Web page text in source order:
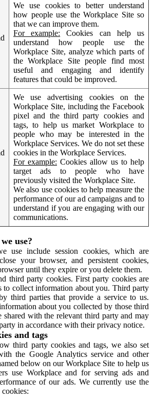
We use cookies to better understand
how people use the Workplace Site so
that we can improve them.
For example: Cookies can help us
understand how people use the
Workplace Site, analyze which parts of
the Workplace Site people find most
useful and engaging and identify
features that could be improved.
We use advertising cookies on the
Workplace Site, including the Facebook
pixel and the third party cookies and
tags, to help us market Workplace to
people who may be interested in the
Workplace Services. We do not set these
cookies in the Workplace Services.
For example: Cookies allow us to help
target ads to people who have
previously visited the Workplace Site.
We also use cookies to help measure the
performance of our ad campaigns and to
understand if you are engaging with our
communications.
use?
use include session cookies, which are
your browser, and persistent cookies,
until they expire or you delete them.
third party cookies. First party cookies are
to collect information about you. Third party
third parties that provide a service to us.
about you collected by those third
with the relevant third party and may
in accordance with their privacy notice.
and tags
third party cookies and tags, we also set
the Google Analytics service and other
below on our Workplace Site to help us
use Workplace and for serving ads and
of our ads. We currently use the